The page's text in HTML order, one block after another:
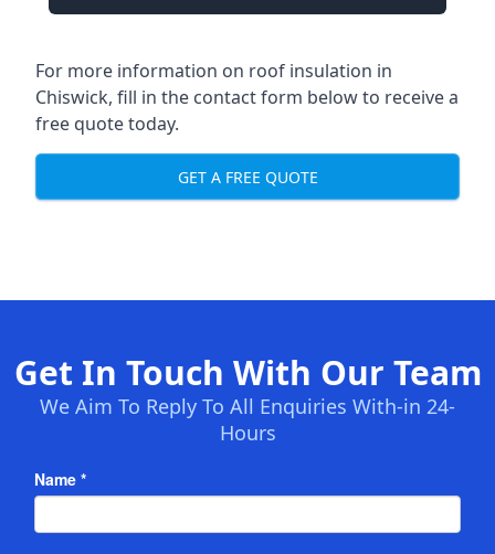
For more information on roof insulation in
Chiswick, fill in the contact form below to receive a
free quote today.
GET A FREE QUOTE
Get In Touch With Our Team
We Aim To Reply To All Enquiries With-in 24-
Hours